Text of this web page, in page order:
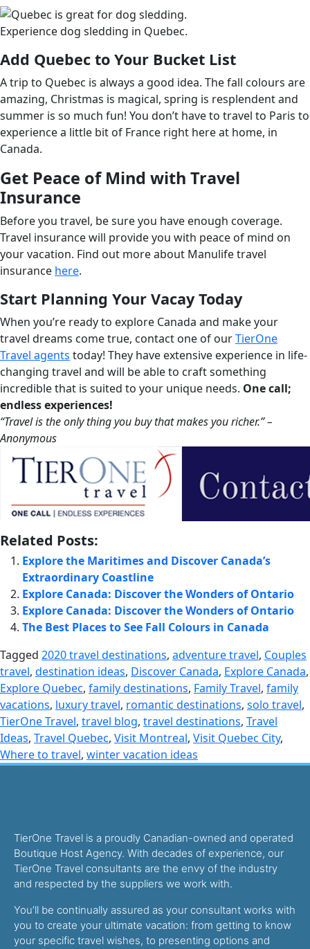
Experience dog sledding in Quebec.
Add Quebec to Your Bucket List
A trip to Quebec is always a good idea. The fall colours are
amazing, Christmas is magical, spring is resplendent and
summer is so much fun! You don’t have to travel to Paris to
experience a little bit of France right here at home, in
Canada.
Get Peace of Mind with Travel
Insurance
Before you travel, be sure you have enough coverage.
Travel insurance will provide you with peace of mind on
your vacation. Find out more about Manulife travel
insurance here.
Start Planning Your Vacay Today
When you’re ready to explore Canada and make your
travel dreams come true, contact one of ourTierOne
Travel agents today! They have extensive experience in life-
changing travel and will be able to craft something
incredible that is suited to your unique needs. One call;
endless experiences!
“Travel is the only thing you buy that makes you richer.” –
Anonymous
Related Posts:
Explore the Maritimes and Discover Canada’s
Extraordinary Coastline
Explore Canada: Discover the Wonders of Ontario
Explore Canada: Discover the Wonders of Ontario
The Best Places to See Fall Colours in Canada
Tagged 2020 travel destinations, adventure travel, Couples
travel, destination ideas, Discover Canada, Explore Canada,
Explore Quebec, family destinations, Family Travel, family
vacations, luxury travel, romantic destinations, solo travel,
TierOne Travel, travel blog, travel destinations, Travel
Ideas, Travel Quebec, Visit Montreal, Visit Quebec City,
Where to travel, winter vacation ideas
TierOne Travel is a proudly Canadian-owned and operated
Boutique Host Agency. With decades of experience, our
TierOne Travel consultants are the envy of the industry
and respected by the suppliers we work with.
You’ll be continually assured as your consultant works with
you to create your ultimate vacation: from getting to know
your specific travel wishes, to presenting options and